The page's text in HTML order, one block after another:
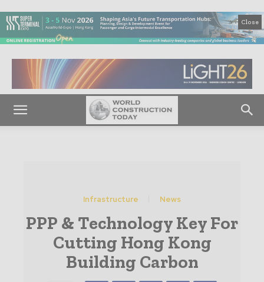
Close
Infrastructure News
PPP & Technology Key For
Cutting Hong Kong
Building Carbon